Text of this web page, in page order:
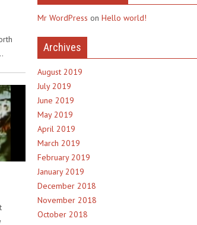
Mr WordPress onHello world!
Archives
August 2019
July 2019
June 2019
May 2019
April 2019
March 2019
February 2019
January 2019
December 2018
November 2018
October 2018